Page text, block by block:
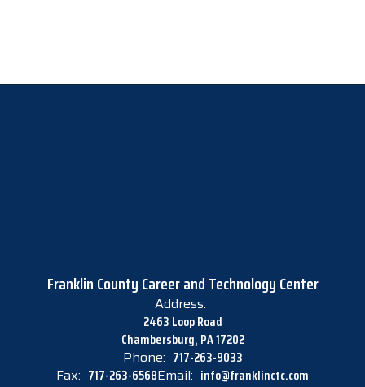
Franklin County Career and Technology Center
Address:
2463 Loop Road
Chambersburg, PA 17202
Phone: 717-263-9033
Fax: 717-263-6568Email: info@franklinctc.com